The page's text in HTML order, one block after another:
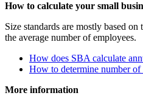
How to calculate your small
Size standards are mostly based
the average number of employees.
How does SBA calculate
How to determine number of
More information